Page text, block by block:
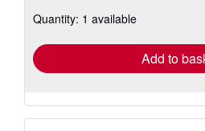
shipping
Quantity: 1 available
Add to